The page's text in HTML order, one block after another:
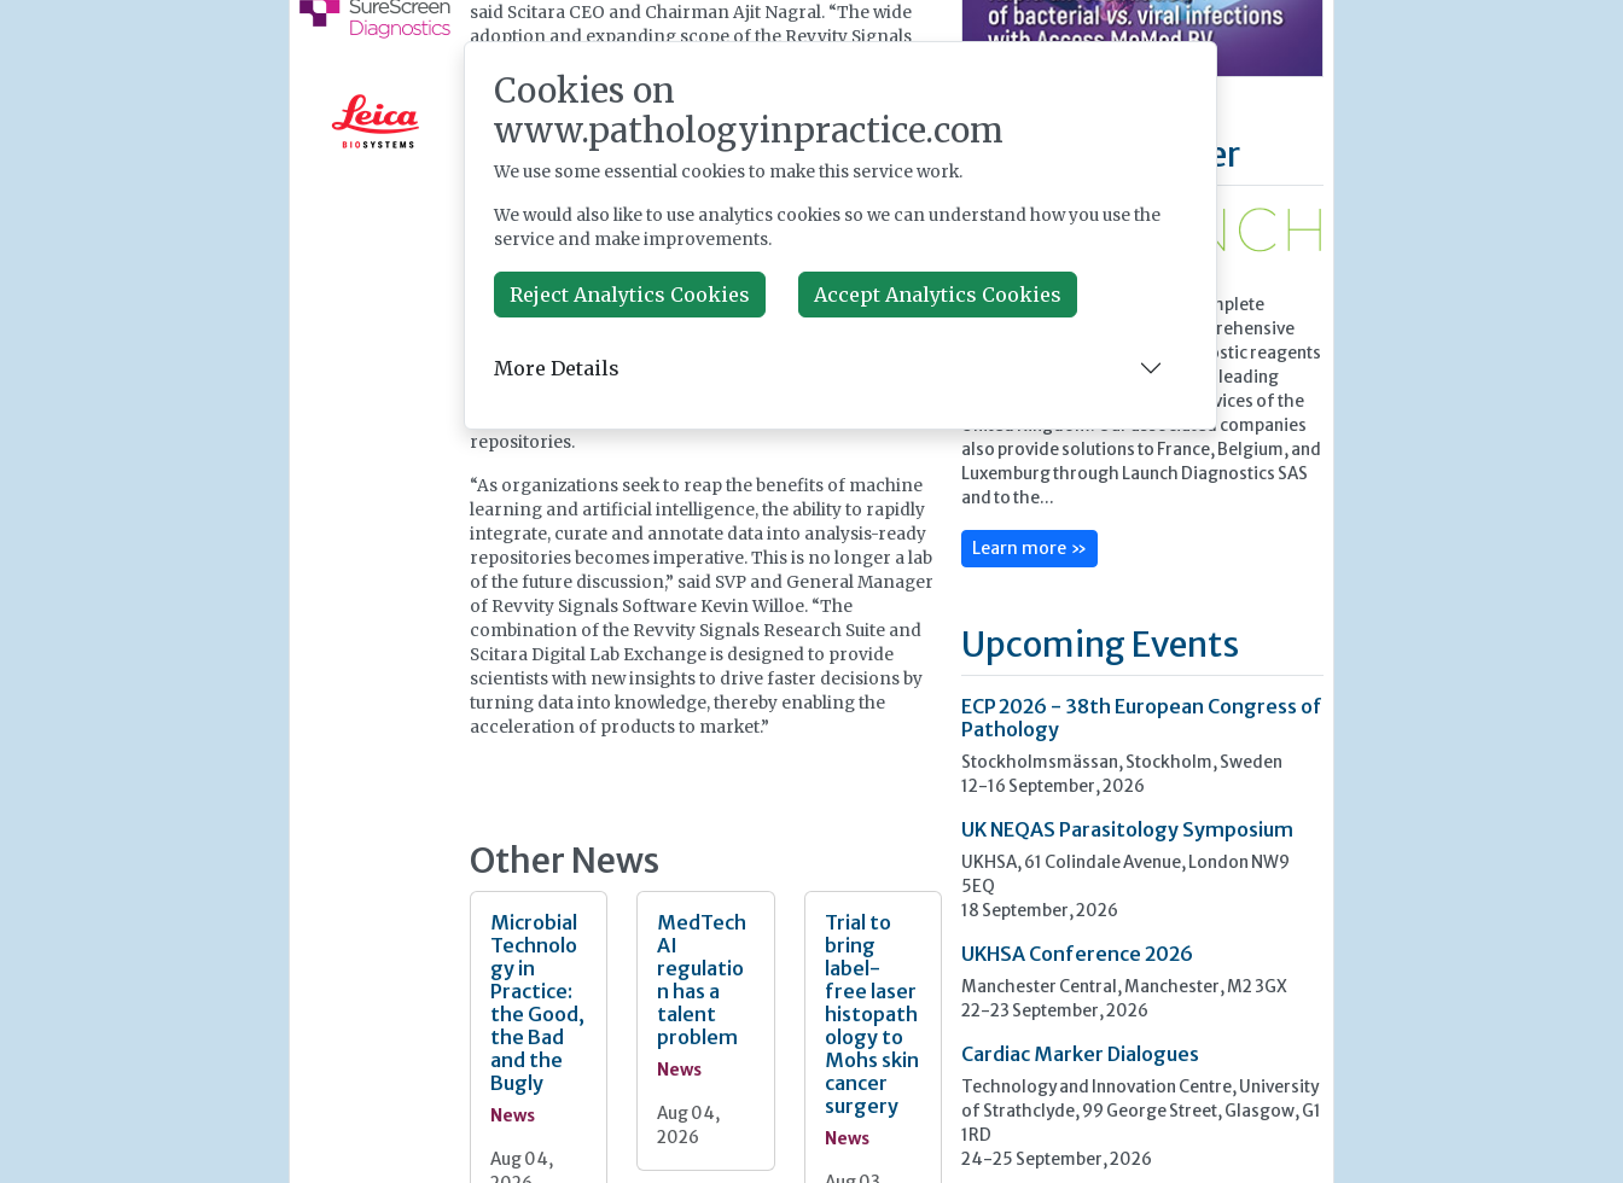
said Scitara CEO and Chairman Ajit Nagral. “The wide
adoption and expanding scope of the Revvity Signals
professionals to the Scitara cloud platform and user-
friendly service suite, which in turn can boost
productivity via true universal connectivity. This
expanded relationship further cements Scitara DLX’s
position as the integration platform of choice for
informatics and instrument vendors in our industry.”
Scitara’s DLX technology supports enterprise-wide data
flow and data management through pre-built
instrument and system connectors deployed in an
integrated iPaaS environment. Combined with
users can orchestrate even the most complex data
repositories.
“As organizations seek to reap the benefits of machine
learning and artificial intelligence, the ability to rapidly
integrate, curate and annotate data into analysis-ready
repositories becomes imperative. This is no longer a lab
of the future discussion,” said SVP and General Manager
of Revvity Signals Software Kevin Willoe. “The
combination of the Revvity Signals Research Suite and
Scitara Digital Lab Exchange is designed to provide
scientists with new insights to drive faster decisions by
turning data into knowledge, thereby enabling the
acceleration of products to market.”
Other News
Microbial
Technolo
gy in
Practice:
the Good,
the Bad
and the
Bugly
News
Aug 04,
MedTech
AI
regulatio
n has a
talent
problem
News
Aug 04,
2026
Trial to
bring
label-
free laser
histopath
ology to
Mohs skin
cancer
surgery
News
Featured Supplier
Launch Diagnostics provides complete
pathology solutions with a comprehensive
portfolio of high-quality diagnostic reagents
and instrumentation from world leading
manufacturers to the Health Services of the
United Kingdom. Our associated companies
also provide solutions to France, Belgium, and
Luxemburg through Launch Diagnostics SAS
and to the...
Learn more »
Upcoming Events
ECP 2026 - 38th European Congress of
Pathology
Stockholmsmässan, Stockholm, Sweden
12-16 September, 2026
UK NEQAS Parasitology Symposium
UKHSA, 61 Colindale Avenue, London NW9
5EQ
18 September, 2026
UKHSA Conference 2026
Manchester Central, Manchester, M2 3GX
22-23 September, 2026
Cardiac Marker Dialogues
Technology and Innovation Centre, University
of Strathclyde, 99 George Street, Glasgow, G1
1RD
24-25 September, 2026
Cookies on
www.pathologyinpractice.com
We use some essential cookies to make this service work.
We would also like to use analytics cookies so we can understand how you use the
service and make improvements.
Reject Analytics Cookies Accept Analytics Cookies
More Details